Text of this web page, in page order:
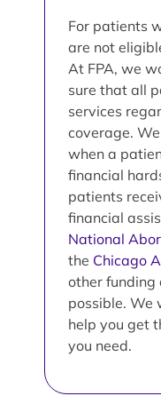
For patients
are not
At FPA, we
sure that all
services
coverage.
when a
financial
patients
financial
National
the Chicago
other funding
possible. We
help you get
you need.